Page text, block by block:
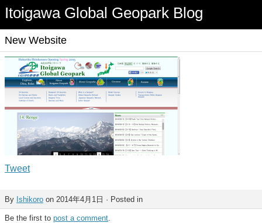
Itoigawa Global Geopark Blog
New Website
Tweet
By Ishikoro on 2014年4月1日 · Posted in
Be the first to post a comment.